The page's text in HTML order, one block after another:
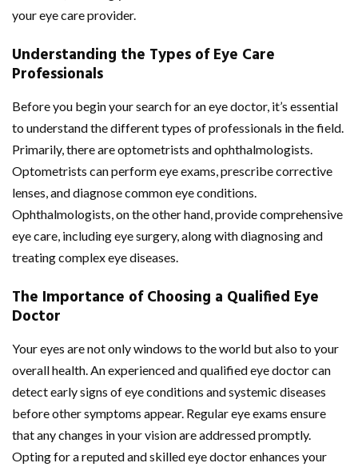
your eye care provider.
Understanding the Types of Eye Care
Professionals
Before you begin your search for an eye doctor, it’s essential
to understand the different types of professionals in the field.
Primarily, there are optometrists and ophthalmologists.
Optometrists can perform eye exams, prescribe corrective
lenses, and diagnose common eye conditions.
Ophthalmologists, on the other hand, provide comprehensive
eye care, including eye surgery, along with diagnosing and
treating complex eye diseases.
The Importance of Choosing a Qualified Eye
Doctor
Your eyes are not only windows to the world but also to your
overall health. An experienced and qualified eye doctor can
detect early signs of eye conditions and systemic diseases
before other symptoms appear. Regular eye exams ensure
that any changes in your vision are addressed promptly.
Opting for a reputed and skilled eye doctor enhances your